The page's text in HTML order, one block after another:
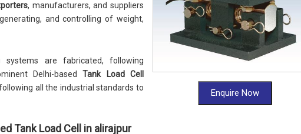
Enquire Now
, manufacturers, and suppliers
and controlling of weight,
are fabricated, following
Delhi-basedTank Load Cell
all the industrial standards to
Tank Load Cell in alirajpur